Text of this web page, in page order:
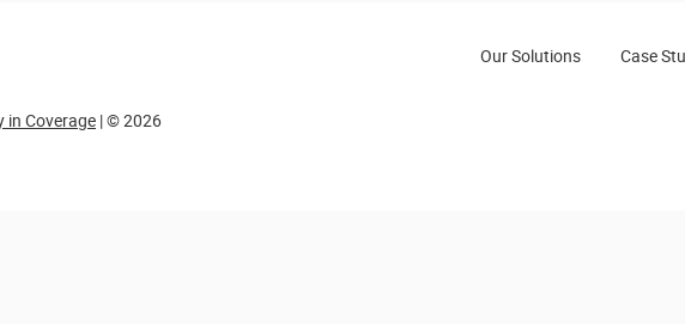
Our Solutions Case
in Coverage | © 2026